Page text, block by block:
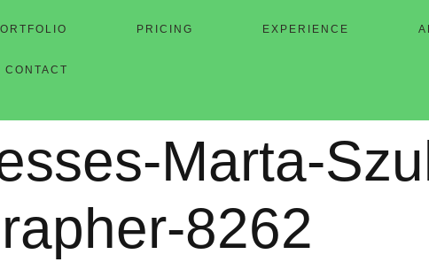
PRICING EXPERIENCE
CONTACT
Marta-
8262